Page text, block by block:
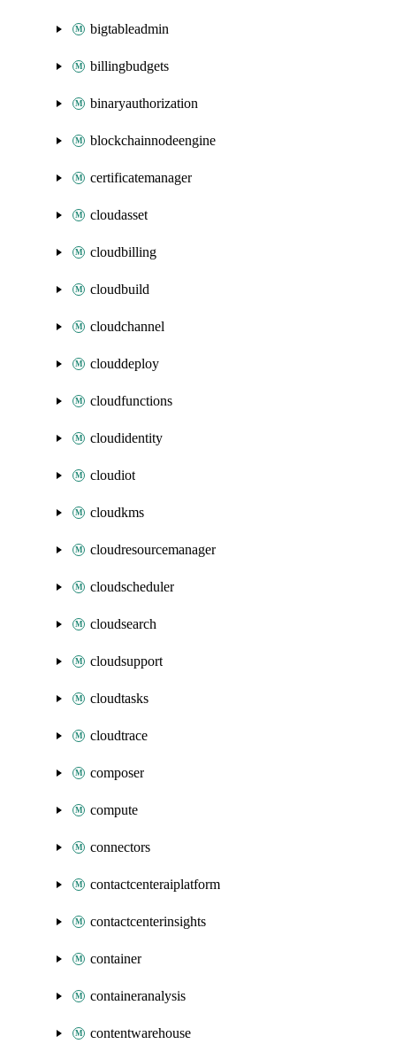
bigtableadmin
billingbudgets
binaryauthorization
blockchainnodeengine
certificatemanager
cloudasset
cloudbilling
cloudbuild
cloudchannel
clouddeploy
cloudfunctions
cloudidentity
cloudiot
cloudkms
cloudresourcemanager
cloudscheduler
cloudsearch
cloudsupport
cloudtasks
cloudtrace
composer
compute
connectors
contactcenteraiplatform
contactcenterinsights
container
containeranalysis
contentwarehouse